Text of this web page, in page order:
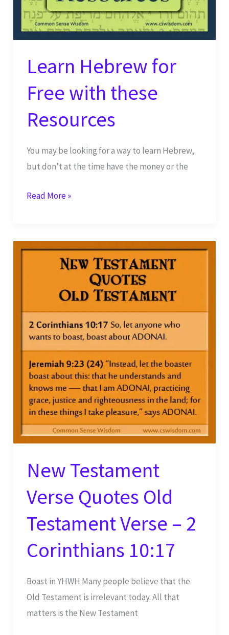
Priesthood
Learn Hebrew for
Free with these
Resources
You may be looking for a way to learn Hebrew,
but don’t at the time have the money or the
Learn
Free
Resources
Read More »
New Testament
Verse Quotes Old
Testament Verse – 2
Corinthians 10:17
Boast in YHWH Many people believe that the
Old Testament is irrelevant today. All that
matters is the New Testament